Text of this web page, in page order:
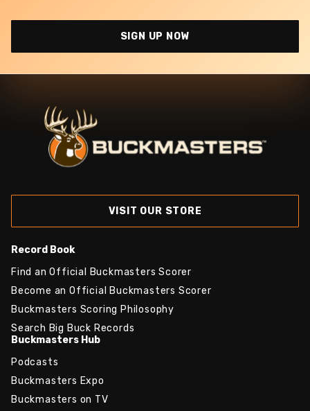
SIGN UP NOW
VISIT OUR STORE
Record Book
Find an Official Buckmasters Scorer
Become an Official Buckmasters Scorer
Buckmasters Scoring Philosophy
Search Big Buck Records
Buckmasters Hub
Podcasts
Buckmasters Expo
Buckmasters on TV